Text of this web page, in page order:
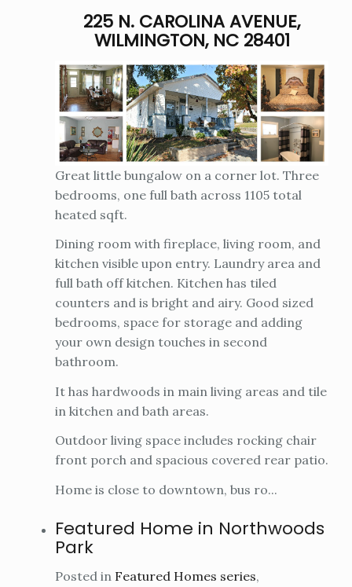
225 N. CAROLINA AVENUE,
WILMINGTON, NC 28401
Great little bungalow on a corner lot. Three
bedrooms, one full bath across 1105 total
heated sqft.
Dining room with fireplace, living room, and
kitchen visible upon entry. Laundry area and
full bath off kitchen. Kitchen has tiled
counters and is bright and airy. Good sized
bedrooms, space for storage and adding
your own design touches in second
bathroom.
It has hardwoods in main living areas and tile
in kitchen and bath areas.
Outdoor living space includes rocking chair
front porch and spacious covered rear patio.
Home is close to downtown, bus ro...
Featured Home in Northwoods
Park
Posted in Featured Homes series,